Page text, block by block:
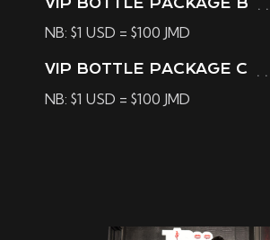
VIP BOTTLE PACKAGE B
NB: $1 USD = $100 JMD
VIP BOTTLE PACKAGE C
NB: $1 USD = $100 JMD